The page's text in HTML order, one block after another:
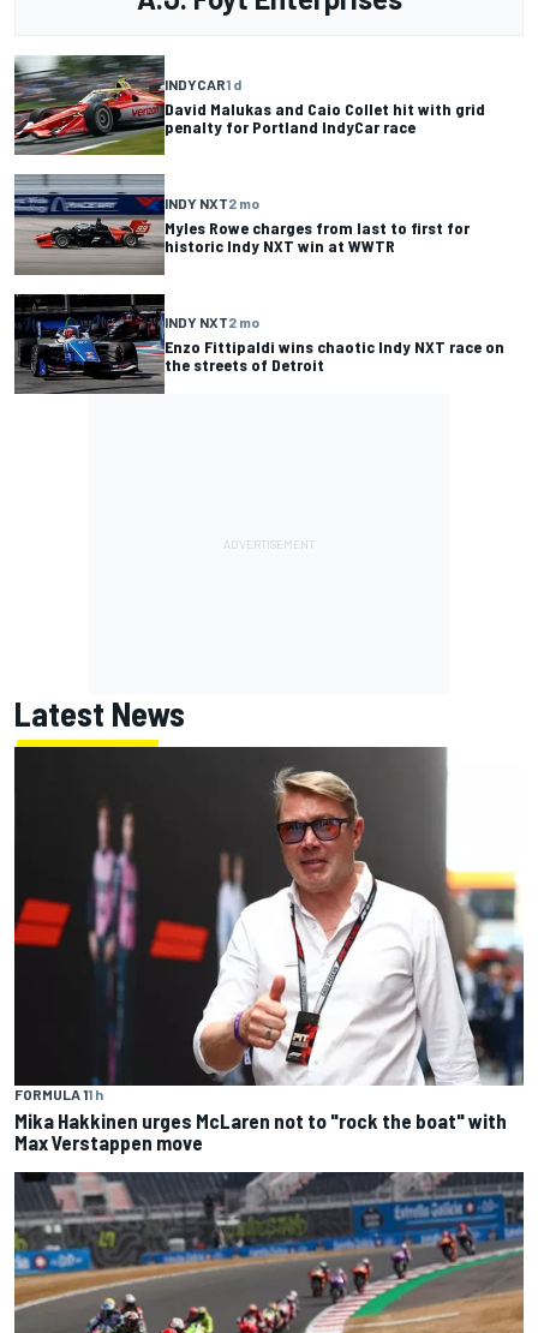
INDYCAR1 d
David Malukas and Caio Collet hit with grid
penalty for Portland IndyCar race
INDY NXT2 mo
Myles Rowe charges from last to first for
historic Indy NXT win at WWTR
INDY NXT2 mo
Enzo Fittipaldi wins chaotic Indy NXT race on
the streets of Detroit
Latest News
FORMULA 11 h
Mika Hakkinen urges McLaren not to "rock the boat" with
Max Verstappen move